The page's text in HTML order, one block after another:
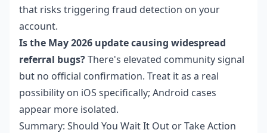
that risks triggering fraud detection on your
account.
Is the May 2026 update causing widespread
referral bugs?There's elevated community signal
but no official confirmation. Treat it as a real
possibility on iOS specifically; Android cases
appear more isolated.
Summary: Should You Wait It Out or Take Action